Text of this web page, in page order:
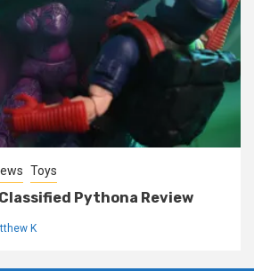
Toys
Pythona Review
K